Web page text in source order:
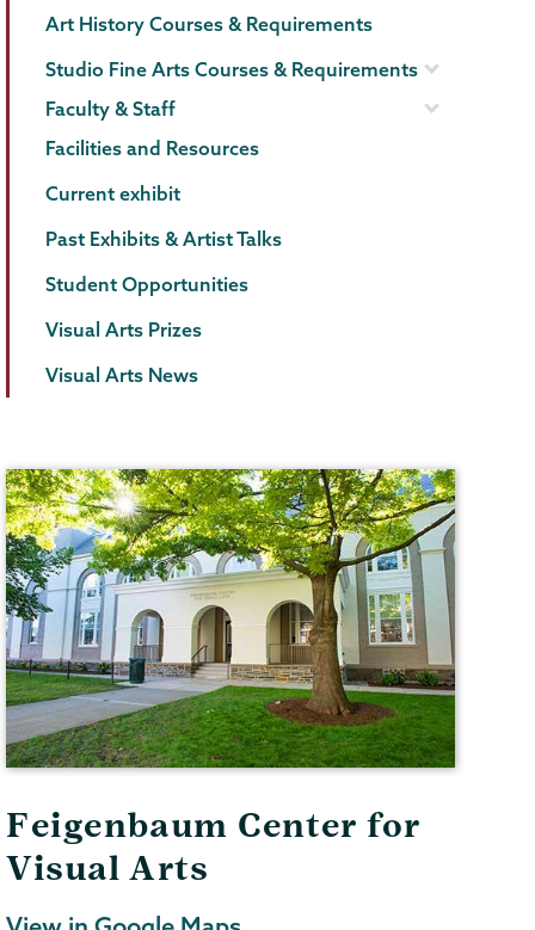
Art History Courses & Requirements
Studio Fine Arts Courses & Requirements
Faculty & Staff
Facilities and Resources
Current exhibit
Past Exhibits & Artist Talks
Student Opportunities
Visual Arts Prizes
Visual Arts News
Feigenbaum Center for
Visual Arts